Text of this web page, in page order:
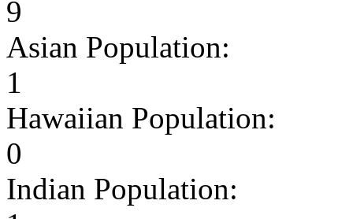
9
Asian Population:
1
Hawaiian Population:
0
Indian Population: